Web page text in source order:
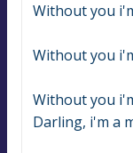
Without you
Without you
Without you
Darling, i'm a